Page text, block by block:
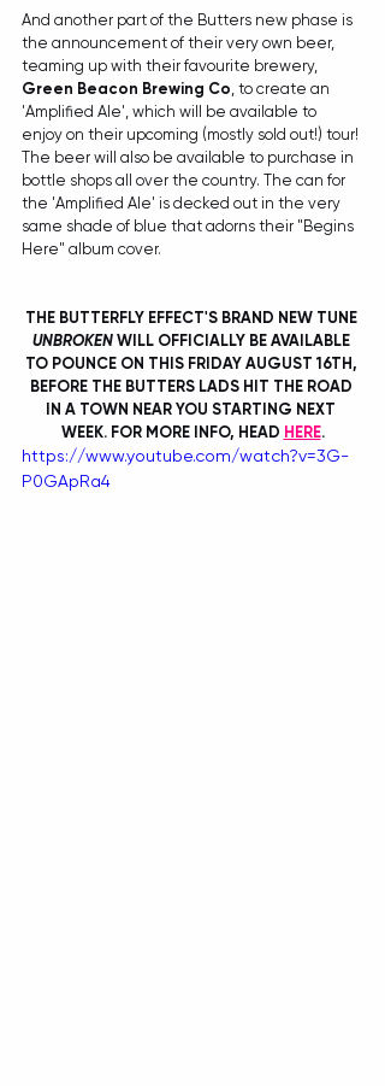
And another part of the Butters new phase is
the announcement of their very own beer,
teaming up with their favourite brewery,
Green Beacon Brewing Co, to create an
'Amplified Ale', which will be available to
enjoy on their upcoming (mostly sold out!) tour!
The beer will also be available to purchase in
bottle shops all over the country. The can for
the 'Amplified Ale' is decked out in the very
same shade of blue that adorns their "Begins
Here" album cover.
THE BUTTERFLY EFFECT'S BRAND NEW TUNE
UNBROKEN WILL OFFICIALLY BE AVAILABLE
TO POUNCE ON THIS FRIDAY AUGUST 16TH,
BEFORE THE BUTTERS LADS HIT THE ROAD
IN A TOWN NEAR YOU STARTING NEXT
WEEK. FOR MORE INFO, HEAD HERE.
https://www.youtube.com/watch?v=3G-
P0GApRa4